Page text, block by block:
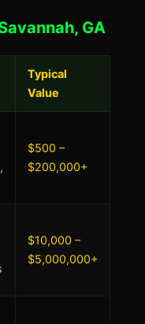
GA
Typical
Value
$500 –
$200,000+
$10,000 –
$5,000,000+